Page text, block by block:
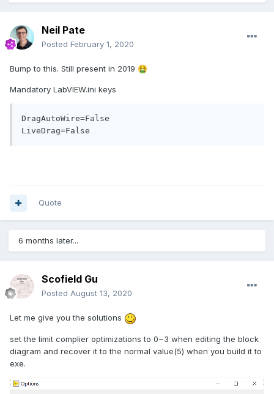
Neil Pate
Posted February 1, 2020
Bump to this. Still present in 2019 🤮
Mandatory LabVIEW.ini keys
DragAutoWire=False
LiveDrag=False
Quote
6 months later...
Scofield Gu
Posted August 13, 2020
Let me give you the solutions
set the limit complier optimizations to 0~3 when editing the block
diagram and recover it to the normal value(5) when you build it to
exe.